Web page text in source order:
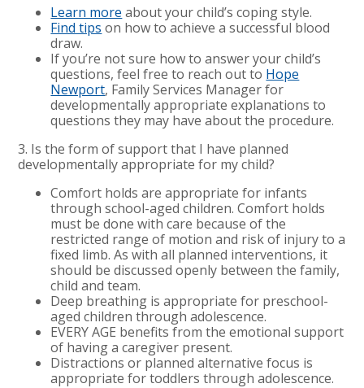
Learn more about your child’s coping style.
Find tips on how to achieve a successful blood
draw.
If you’re not sure how to answer your child’s
questions, feel free to reach out to Hope
Newport, Family Services Manager for
developmentally appropriate explanations to
questions they may have about the procedure.
3. Is the form of support that I have planned
developmentally appropriate for my child?
Comfort holds are appropriate for infants
through school-aged children.Comfort holds
must be done with care because of the
restricted range of motion and risk of injury to a
fixed limb. As with all planned interventions, it
should be discussed openly between the family,
child and team.
Deep breathing is appropriate for preschool-
aged children through adolescence.
EVERY AGE benefits from the emotional support
of having a caregiver present.
Distractions or planned alternative focus is
appropriate for toddlers through adolescence.